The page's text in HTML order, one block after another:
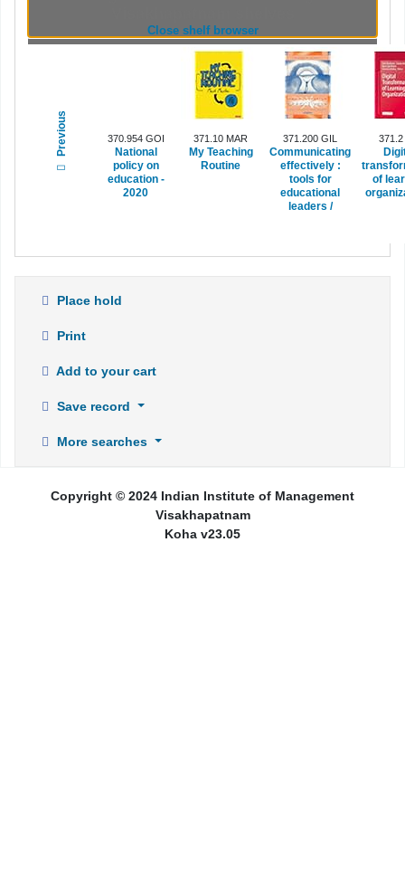
Close shelf browser(Hides shelf browser)
Previous 370.954 GOI
National
policy on
education -
2020
371.10 MAR
My Teaching
Routine
371.200 GIL
Communicating
effectively :
tools for
educational
leaders /
371.2
of
Place hold
Print
Add to your cart
Save record
More searches
Copyright © 2024 Indian Institute of Management
Visakhapatnam
Koha v23.05